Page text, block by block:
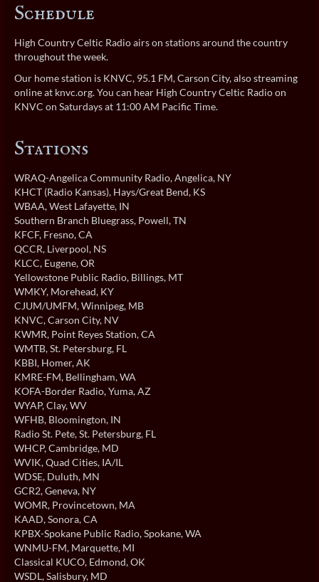
Schedule
High Country Celtic Radio airs on stations around the country
throughout the week.
Our home station is KNVC, 95.1 FM, Carson City, also streaming
online at knvc.org. You can hear High Country Celtic Radio on
KNVC on Saturdays at 11:00 AM Pacific Time.
Stations
WRAQ-Angelica Community Radio, Angelica, NY
KHCT (Radio Kansas), Hays/Great Bend, KS
WBAA, West Lafayette, IN
Southern Branch Bluegrass, Powell, TN
KFCF, Fresno, CA
QCCR, Liverpool, NS
KLCC, Eugene, OR
Yellowstone Public Radio, Billings, MT
WMKY, Morehead, KY
CJUM/UMFM, Winnipeg, MB
KNVC, Carson City, NV
KWMR, Point Reyes Station, CA
WMTB, St. Petersburg, FL
KBBI, Homer, AK
KMRE-FM, Bellingham, WA
KOFA-Border Radio, Yuma, AZ
WYAP, Clay, WV
WFHB, Bloomington, IN
Radio St. Pete, St. Petersburg, FL
WHCP, Cambridge, MD
WVIK, Quad Cities, IA/IL
WDSE, Duluth, MN
GCR2, Geneva, NY
WOMR, Provincetown, MA
KAAD, Sonora, CA
KPBX-Spokane Public Radio, Spokane, WA
WNMU-FM, Marquette, MI
Classical KUCO, Edmond, OK
WSDL, Salisbury, MD